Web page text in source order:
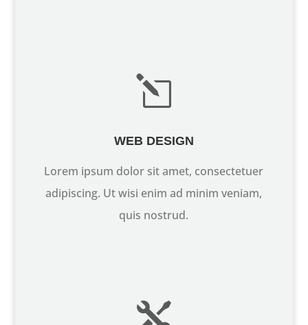
l
WEB DESIGN
Lorem ipsum dolor sit amet, consectetuer
adipiscing. Ut wisi enim ad minim veniam,
quis nostrud.
